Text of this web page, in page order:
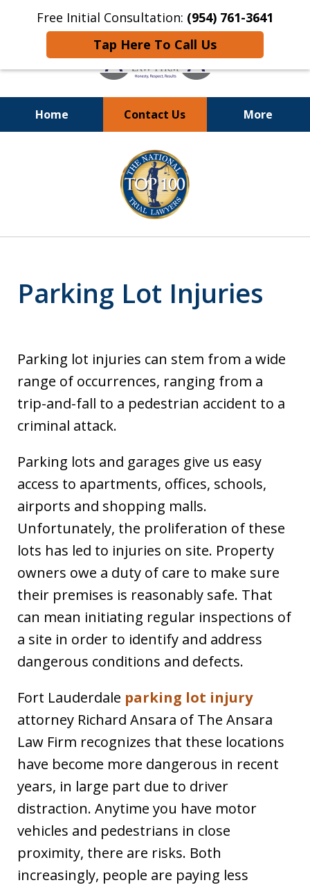
Free Initial Consultation: (954) 761-3641
Tap Here To Call Us
Home Contact Us More
24/7 at (954) 761-3641
Parking Lot Injuries
Parking lot injuries can stem from a wide
range of occurrences, ranging from a
trip-and-fall to a pedestrian accident to a
criminal attack.
Parking lots and garages give us easy
access to apartments, offices, schools,
airports and shopping malls.
Unfortunately, the proliferation of these
lots has led to injuries on site. Property
owners owe a duty of care to make sure
their premises is reasonably safe. That
can mean initiating regular inspections of
a site in order to identify and address
dangerous conditions and defects.
Fort Lauderdale parking lot injury
attorney Richard Ansara of The Ansara
Law Firm recognizes that these locations
have become more dangerous in recent
years, in large part due to driver
distraction. Anytime you have motor
vehicles and pedestrians in close
proximity, there are risks. Both
increasingly, people are paying less